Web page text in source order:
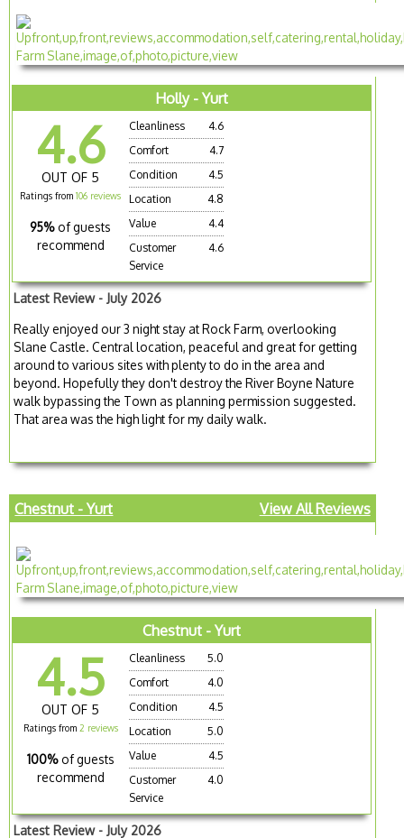
Holly - Yurt
4.6
OUT OF 5
Ratings from106 reviews
95% of guests
recommend
Cleanliness
4.6
Comfort
4.7
Condition
4.5
Location
4.8
Value
4.4
Customer
Service
4.6
Latest Review - July 2026
Really enjoyed our 3 night stay at Rock Farm, overlooking
Slane Castle. Central location, peaceful and great for getting
around to various sites with plenty to do in the area and
beyond. Hopefully they don't destroy the River Boyne Nature
walk bypassing the Town as planning permission suggested.
That area was the high light for my daily walk.
Chestnut - Yurt View All Reviews
Chestnut - Yurt
4.5
OUT OF 5
Ratings from 2 reviews
100% of guests
recommend
Cleanliness
5.0
Comfort
4.0
Condition
4.5
Location
5.0
Value
4.5
Customer
Service
4.0
Latest Review - July 2026